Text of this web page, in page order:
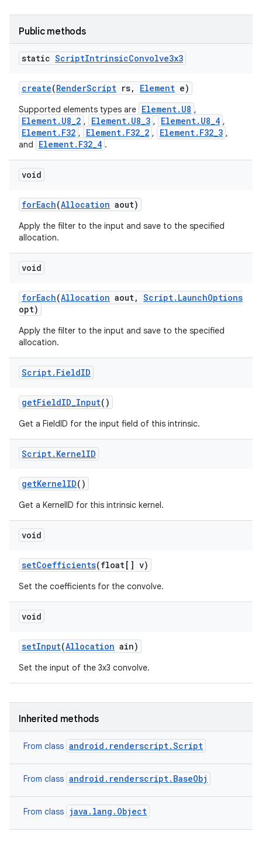
Public methods
static ScriptIntrinsicConvolve3x3
create(RenderScript rs, Element e)
Supported elements types are Element.U8 ,
Element.U8_2 , Element.U8_3 , Element.U8_4 ,
Element.F32 , Element.F32_2 , Element.F32_3 ,
and
Element.F32_4 .
void
forEach(Allocation aout)
Apply the filter to the input and save to the specified
allocation.
void
forEach(Allocation aout, Script. LaunchOptions
opt)
Apply the filter to the input and save to the specified
allocation.
Script. FieldID
getFieldID_Input()
Get a FieldID for the input field of this intrinsic.
Script. KernelID
getKernelID()
Get a KernelID for this intrinsic kernel.
void
setCoefficients(float[] v)
Set the coefficients for the convolve.
void
setInput(Allocation ain)
Set the input of the 3x3 convolve.
Inherited methods
From class android.renderscript.Script
From class android.renderscript.BaseObj
From class java.lang.Object